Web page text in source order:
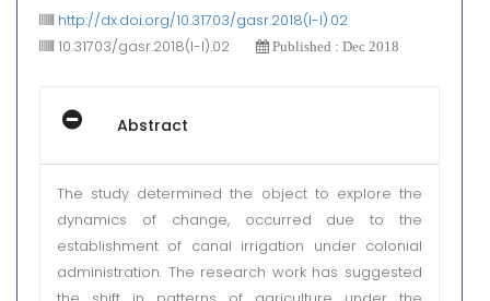
http://dx.doi.org/10.31703/gasr.2018(I-I).02
10.31703/gasr.2018(I-I).02
Published : Dec 2018
Abstract
The study determined the object to explore the
dynamics of change, occurred due to the
establishment of canal irrigation under colonial
administration. The research work has suggested